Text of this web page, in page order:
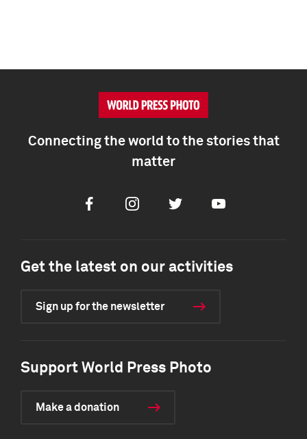
Connecting the world to the stories that
matter
FacebookInstagramTwitter Youtube
Get the latest on our activities
Sign up for the newsletter
Support World Press Photo
Make a donation